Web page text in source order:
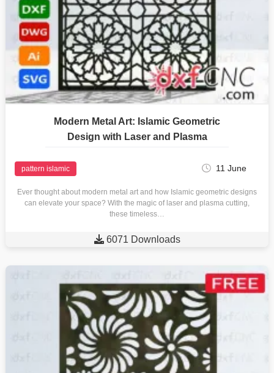
Modern Metal Art: Islamic Geometric
Design with Laser and Plasma
pattern islamic 11 June
Ever thought about modern metal art and how Islamic geometric designs
can elevate your space? With the magic of laser and plasma cutting,
these timeless…
 6071 Downloads